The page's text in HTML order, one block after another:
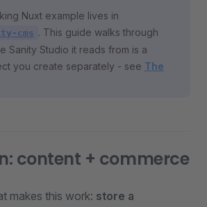
Nuxt example lives in
cms . This guide walks through
Sanity Studio it reads from is a
you create separately - see The
content + commerce
makes this work: store a